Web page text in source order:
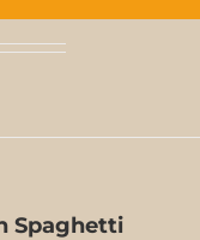
Spaghetti